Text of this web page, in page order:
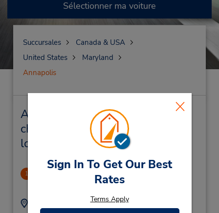
Sign In To Get Our Best
Rates
Terms Apply
Sélectionner ma voiture
Succursales
Canada & USA
United States
Maryland
Annapolis
Annapolis Succursales près de
chez vous et succursales de
location de véhicule
1 Annapolis, MD Downtown
Adresse :
Téléphone :